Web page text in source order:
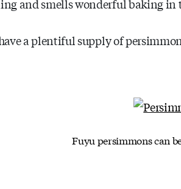
and smells wonderful baking in
a plentiful supply of
Fuyu persimmons can